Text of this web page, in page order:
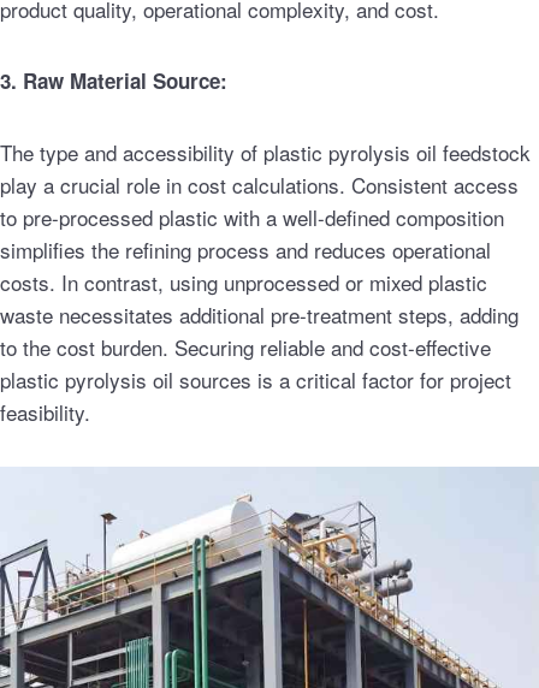
product quality, operational complexity, and cost.
3. Raw Material Source:
The type and accessibility of plastic pyrolysis oil feedstock
play a crucial role in cost calculations. Consistent access
to pre-processed plastic with a well-defined composition
simplifies the refining process and reduces operational
costs. In contrast, using unprocessed or mixed plastic
waste necessitates additional pre-treatment steps, adding
to the cost burden. Securing reliable and cost-effective
plastic pyrolysis oil sources is a critical factor for project
feasibility.